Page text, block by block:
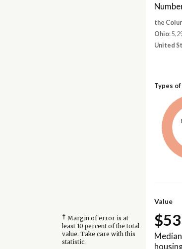
the
Ohio:
United
Types
Value
† Margin of error is at
least 10 percent of the total
value. Take care with this
statistic.